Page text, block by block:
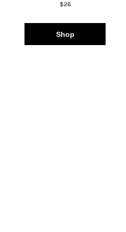
$26
Shop